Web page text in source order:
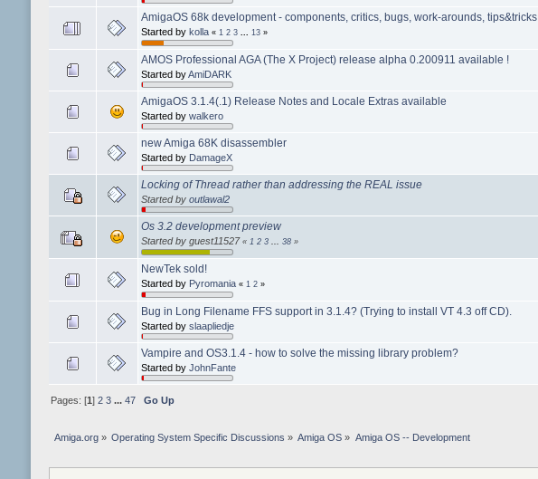
AmigaOS 68k development - components, critics, bugs, work-arounds, tips&tricks
Started by kolla « 1 2 3 ... 13»
AMOS Professional AGA (The X Project) release alpha 0.200911 available !
Started byAmiDARK
AmigaOS 3.1.4(.1) Release Notes and Locale Extras available
Started by walkero
new Amiga 68K disassembler
Started by DamageX
Locking of Thread rather than addressing the REAL issue
Started by outlawal2
Os 3.2 development preview
Started by guest11527 « 1 2 3 ... 38»
NewTek sold!
Started by Pyromania « 1 2»
Bug in Long Filename FFS support in 3.1.4? (Trying to install VT 4.3 off CD).
Started by slaapliedje
Vampire and OS3.1.4 - how to solve the missing library problem?
Started by JohnFante
Pages: [1] 2 3 ... 47 Go Up
Amiga.org» Operating System Specific Discussions » Amiga OS » Amiga OS -- Development